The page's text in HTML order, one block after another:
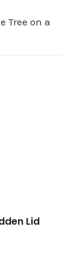
Tree on a
Lid